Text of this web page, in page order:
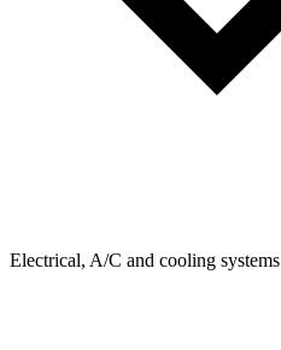
Electrical, A/C and cooling systems